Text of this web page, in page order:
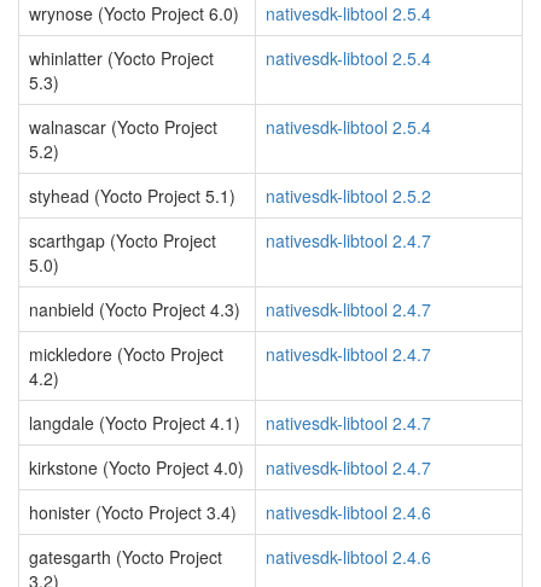
wrynose (Yocto Project 6.0)
nativesdk-libtool 2.5.4
whinlatter (Yocto Project
5.3)
nativesdk-libtool 2.5.4
walnascar (Yocto Project
5.2)
nativesdk-libtool 2.5.4
styhead (Yocto Project 5.1)
nativesdk-libtool 2.5.2
scarthgap (Yocto Project
5.0)
nativesdk-libtool 2.4.7
nanbield (Yocto Project 4.3)
nativesdk-libtool 2.4.7
mickledore (Yocto Project
4.2)
nativesdk-libtool 2.4.7
langdale (Yocto Project 4.1)
nativesdk-libtool 2.4.7
kirkstone (Yocto Project 4.0)
nativesdk-libtool 2.4.7
honister (Yocto Project 3.4)
nativesdk-libtool 2.4.6
gatesgarth (Yocto Project
3.2)
nativesdk-libtool 2.4.6